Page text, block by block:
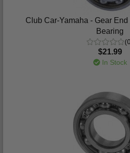
Club Car-Yamaha - Gear
Bearing
$21.99
In Stock